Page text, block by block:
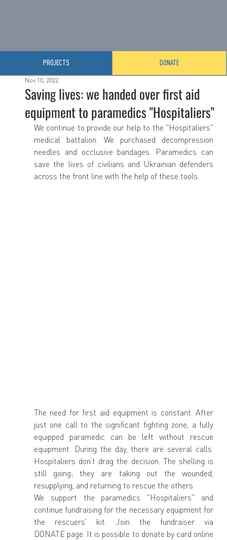
DONATE
PROJECTS
Saving lives: we handed over first aid
equipment to paramedics "Hospitaliers"
Nov 10, 2022
We continue to provide our help to the "Hospitaliers"
medical battalion. We purchased decompression
needles and occlusive bandages. Paramedics can
save the lives of civilians and Ukrainian defenders
across the front line with the help of these tools.
The need for first aid equipment is constant. After
just one call to the significant fighting zone, a fully
equipped paramedic can be left without rescue
equipment. During the day, there are several calls.
Hospitaliers don’t drag the decision. The shelling is
still going; they are taking out the wounded,
resupplying, and returning to rescue the others.
We support the paramedics "Hospitaliers" and
continue fundraising for the necessary equipment for
the rescuers' kit. Join the fundraiser via
DONATE page. It is possible to donate by card online